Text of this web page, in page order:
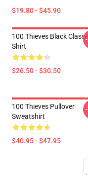
$19.80 - $45.90
100 Thieves Black
Shirt
$26.50 - $30.50
100 Thieves Pullover
Sweatshirt
$40.95 - $47.95